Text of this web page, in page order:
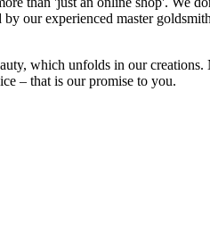
by our experienced master
which unfolds in our
– that is our promise to you.